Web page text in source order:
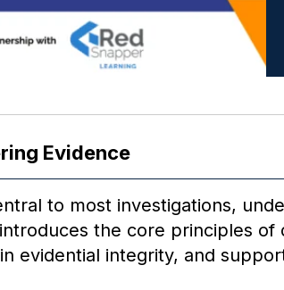
Evidence
to most investigations,
the core principles
evidential integrity, and